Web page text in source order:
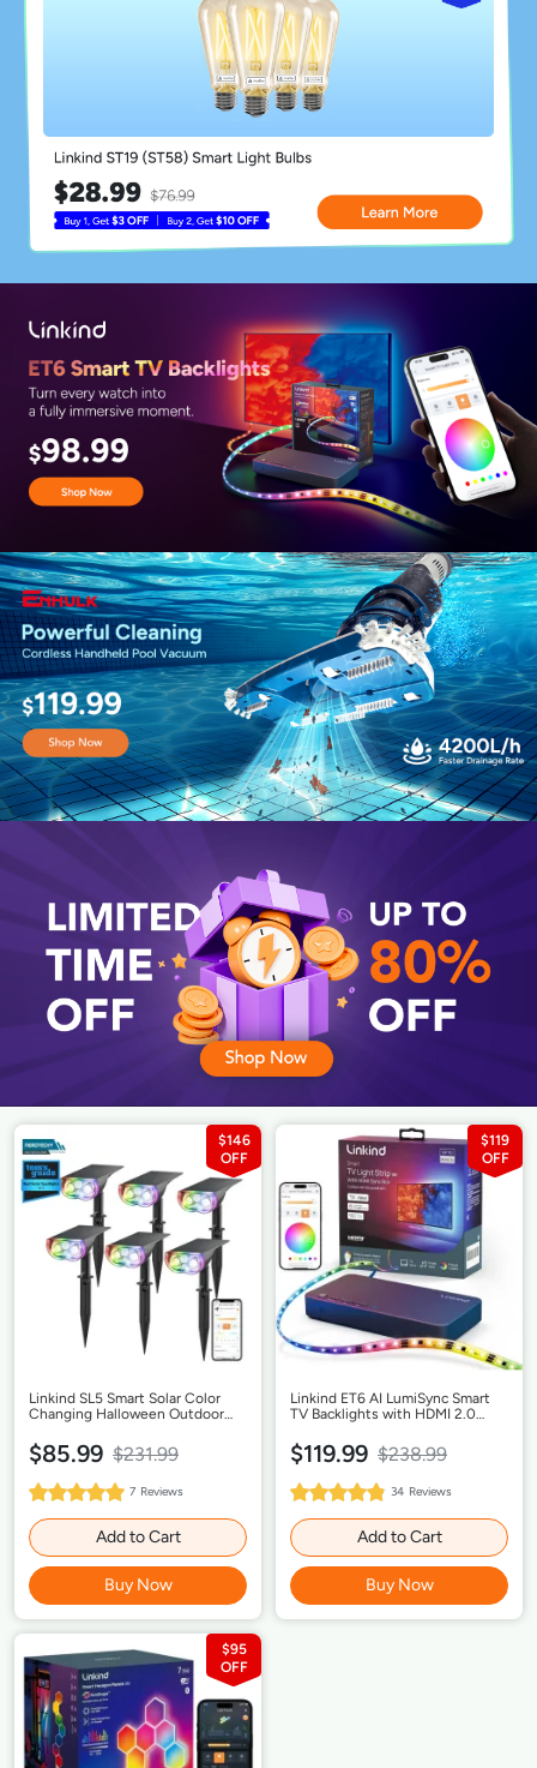
Linkind SL5 Smart Solar Color
Changing Halloween Outdoor
$85.99 $231.99
$146
Rating:
100% 7 Reviews
Add to Cart
Buy Now
Linkind ET6 AI LumiSync Smart
TV Backlights with HDMI 2.0
$119.99 $238.99
$119
Rating:
97% 34 Reviews
Add to Cart
Buy Now
$95